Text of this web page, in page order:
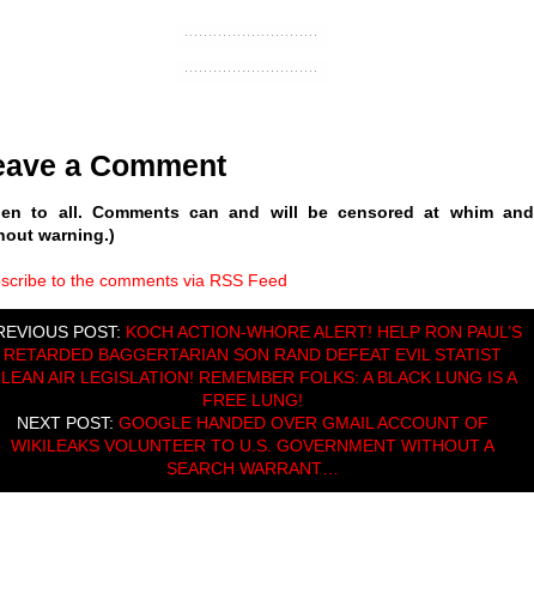
a Comment
to all. Comments can and will be censored at whim and
warning.)
to the comments via RSS Feed
POST: KOCH ACTION-WHORE ALERT! HELP RON PAUL’S
RETARDED BAGGERTARIAN SON RAND DEFEAT EVIL STATIST
AIR LEGISLATION! REMEMBER FOLKS: A BLACK LUNG IS A
FREE LUNG!
NEXT POST: GOOGLE HANDED OVER GMAIL ACCOUNT OF
WIKILEAKS VOLUNTEER TO U.S. GOVERNMENT WITHOUT A
SEARCH WARRANT…